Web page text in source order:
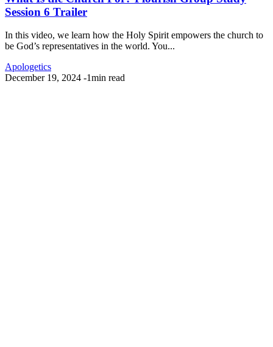
Session 6 Trailer
In this video, we learn how the Holy Spirit empowers the church to
be God’s representatives in the world. You...
Apologetics
December 19, 2024 -1min read